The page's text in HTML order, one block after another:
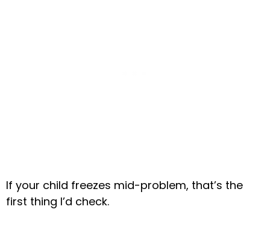
If your child freezes mid-problem, that’s the
first thing I’d check.